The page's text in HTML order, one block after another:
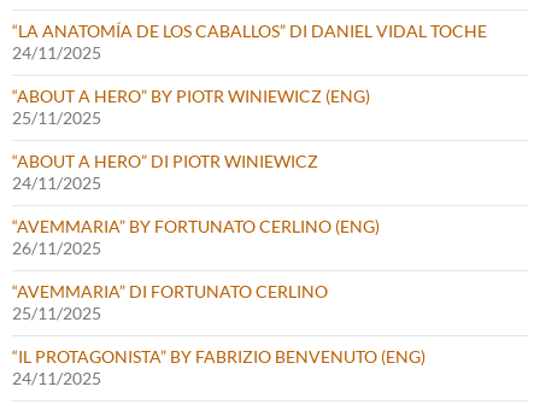
“LA ANATOMÍA DE LOS CABALLOS” DI DANIEL VIDAL TOCHE
24/11/2025
“ABOUT A HERO” BY PIOTR WINIEWICZ (ENG)
25/11/2025
“ABOUT A HERO” DI PIOTR WINIEWICZ
24/11/2025
“AVEMMARIA” BY FORTUNATO CERLINO (ENG)
26/11/2025
“AVEMMARIA” DI FORTUNATO CERLINO
25/11/2025
“IL PROTAGONISTA” BY FABRIZIO BENVENUTO (ENG)
24/11/2025